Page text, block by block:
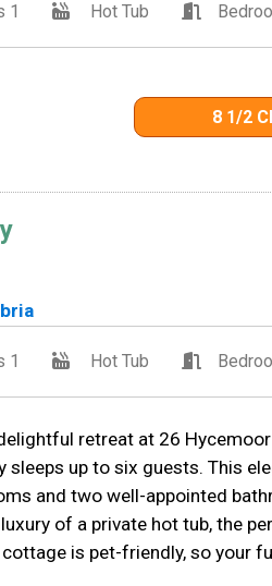
1 Hot Tub
8 1/2
1 Hot Tub
retreat at 26 Hycemoor
up to six guests. This
and two well-appointed
of a private hot tub, the
is pet-friendly, so your